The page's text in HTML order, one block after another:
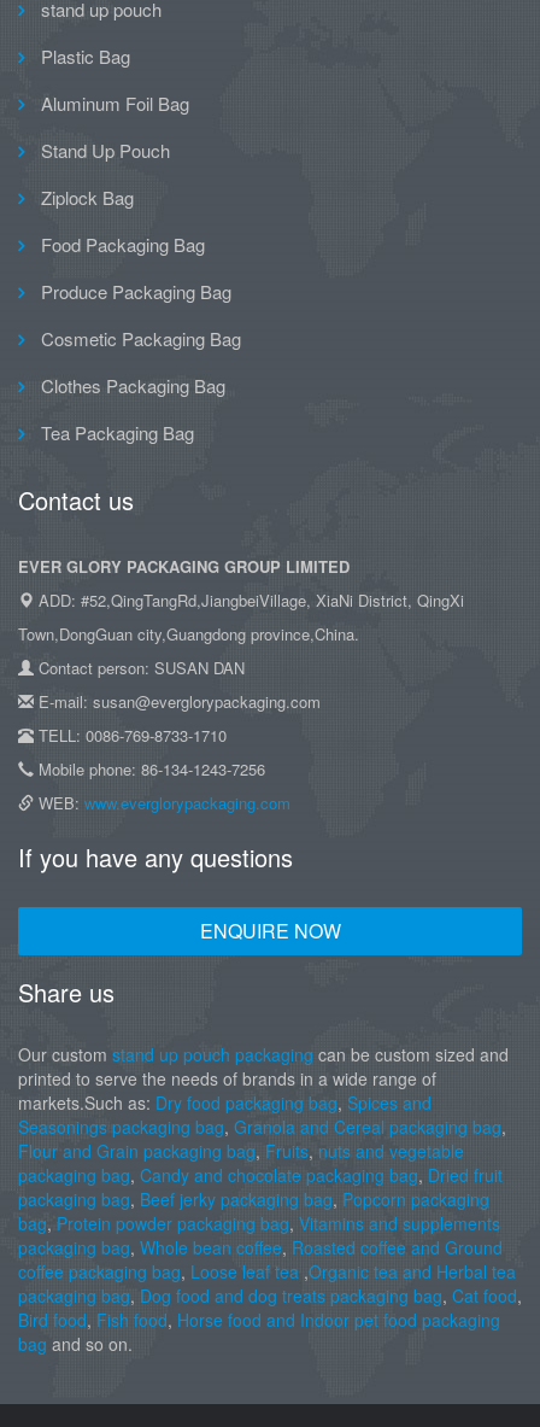
stand up pouch
Plastic Bag
Aluminum Foil Bag
Stand Up Pouch
Ziplock Bag
Food Packaging Bag
Produce Packaging Bag
Cosmetic Packaging Bag
Clothes Packaging Bag
Tea Packaging Bag
Contact us
EVER GLORY PACKAGING GROUP LIMITED
ADD: #52,QingTangRd,JiangbeiVillage, XiaNi District, QingXi
Town,DongGuan city,Guangdong province,China.
Contact person: SUSAN DAN
E-mail: susan@everglorypackaging.com
TELL: 0086-769-8733-1710
Mobile phone: 86-134-1243-7256
WEB: www.everglorypackaging.com
If you have any questions
ENQUIRE NOW
Share us
Our custom stand up pouch packaging can be custom sized and
printed to serve the needs of brands in a wide range of
markets.Such as: Dry food packaging bag, Spices and
Seasonings packaging bag, Granola and Cereal packaging bag,
Flour and Grain packaging bag, Fruits, nuts and vegetable
packaging bag, Candy and chocolate packaging bag, Dried fruit
packaging bag, Beef jerky packaging bag, Popcorn packaging
bag, Protein powder packaging bag, Vitamins and supplements
packaging bag, Whole bean coffee, Roasted coffee and Ground
coffee packaging bag, Loose leaf tea ,Organic tea and Herbal tea
packaging bag, Dog food and dog treats packaging bag, Cat food,
Bird food, Fish food, Horse food and Indoor pet food packaging
bag and so on.